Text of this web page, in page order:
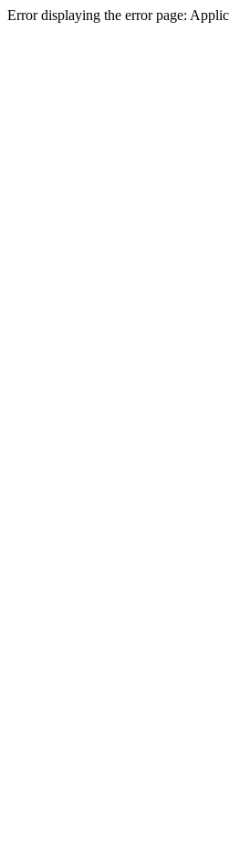
Error displaying the error page: